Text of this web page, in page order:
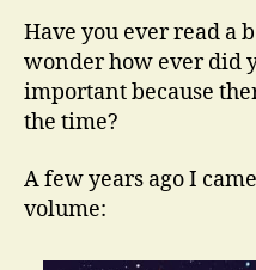
Have you ever read a
wonder how ever did
important because
the time?
A few years ago I
volume: